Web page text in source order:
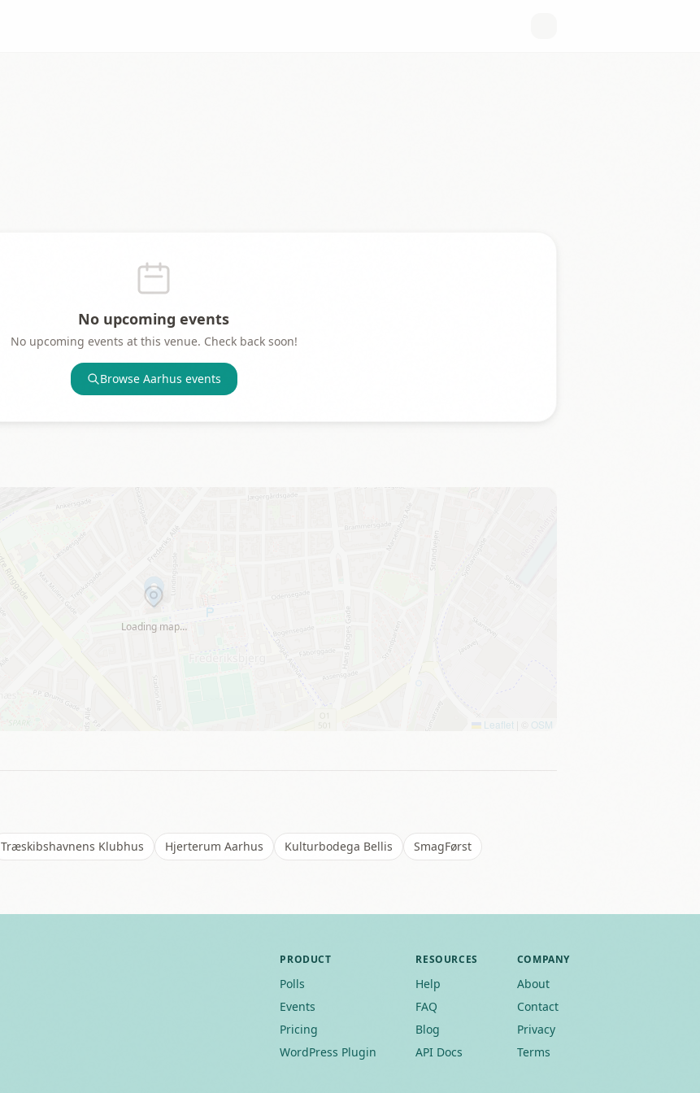
No upcoming events
No upcoming events at this venue. Check back soon!
Browse Aarhus events
Loading map…
Leaflet OSM
Træskibshavnens Klubhus Hjerterum Aarhus Kulturbodega Bellis
SmagFørst
PRODUCT
Polls
Events
Pricing
WordPress Plugin
RESOURCES
Help
FAQ
Blog
API Docs
COMPANY
About
Contact
Privacy
Terms